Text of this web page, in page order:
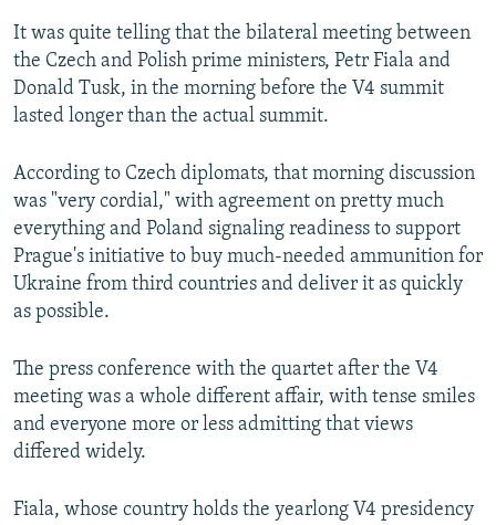
It was quite telling that the bilateral meeting between
the Czech and Polish prime ministers, Petr Fiala and
Donald Tusk, in the morning before the V4 summit
lasted longer than the actual summit.
According to Czech diplomats, that morning discussion
was "very cordial," with agreement on pretty much
everything and Poland signaling readiness to support
Prague's initiative to buy much-needed ammunition for
Ukraine from third countries and deliver it as quickly
as possible.
The press conference with the quartet after the V4
meeting was a whole different affair, with tense smiles
and everyone more or less admitting that views
differed widely.
Fiala, whose country holds the yearlong V4 presidency